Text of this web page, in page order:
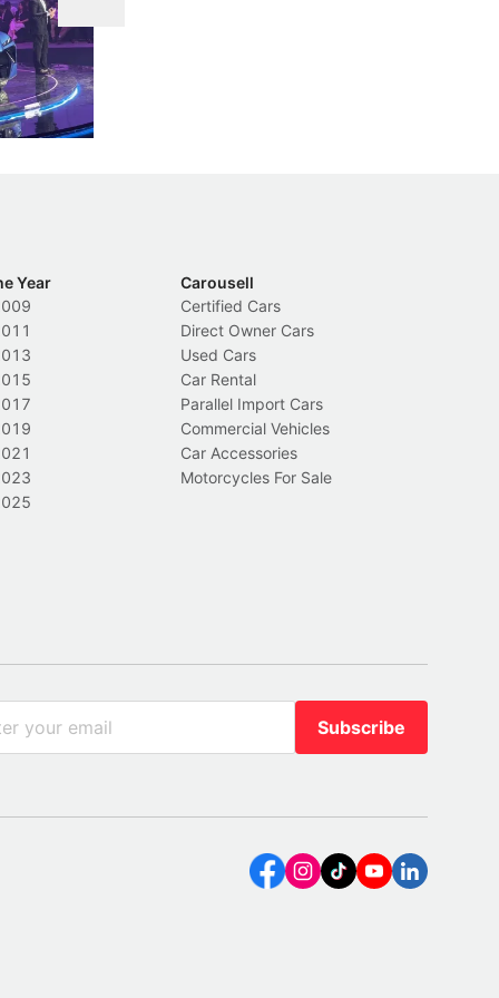
Cockpit
like
Year
Carousell
Certified Cars
Direct Owner Cars
Used Cars
Car Rental
Parallel Import Cars
Commercial Vehicles
Car Accessories
Motorcycles For Sale
Subscribe